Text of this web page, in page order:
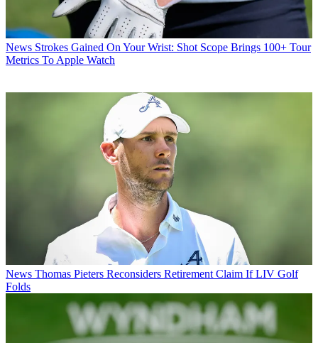
News Strokes Gained On Your Wrist: Shot Scope Brings 100+ Tour
Metrics To Apple Watch
News Thomas Pieters Reconsiders Retirement Claim If LIV Golf
Folds